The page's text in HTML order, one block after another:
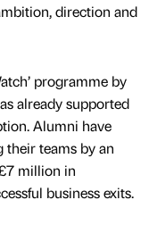
direction and
programme by
already supported
Alumni have
their teams by an
million in
business exits.